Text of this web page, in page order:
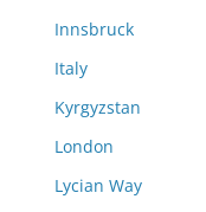
Innsbruck
Italy
Kyrgyzstan
London
Lycian Way